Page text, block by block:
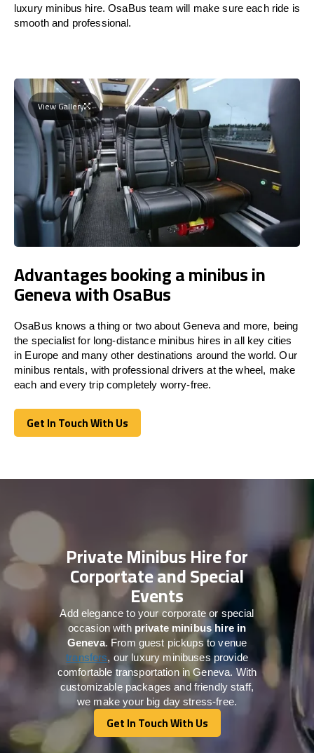
luxury minibus hire. OsaBus team will make sure each ride is
smooth and professional.
View Gallery
Advantages booking a minibus in
Geneva with OsaBus
OsaBus knows a thing or two about Geneva and more, being
the specialist for long-distance minibus hires in all key cities
in Europe and many other destinations around the world. Our
minibus rentals, with professional drivers at the wheel, make
each and every trip completely worry-free.
Get In Touch With Us
Get In Touch With Us
Private Minibus Hire for
Corportate and Special
Events
Add elegance to your corporate or special
occasion with private minibus hire in
Geneva. From guest pickups to venue
transfers, our luxury minibuses provide
comfortable transportation in Geneva. With
customizable packages and friendly staff,
we make your big day stress-free.
Get In Touch With Us
Get In Touch With Us